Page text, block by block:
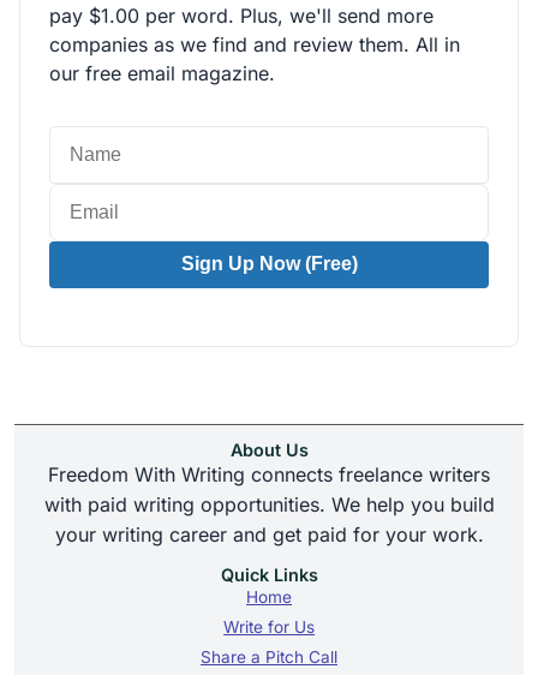
pay $1.00 per word. Plus, we'll send more
companies as we find and review them. All in
our free email magazine.
Sign Up Now (Free)
About Us
Freedom With Writing connects freelance writers
with paid writing opportunities. We help you build
your writing career and get paid for your work.
Quick Links
Home
Write for Us
Share a Pitch Call